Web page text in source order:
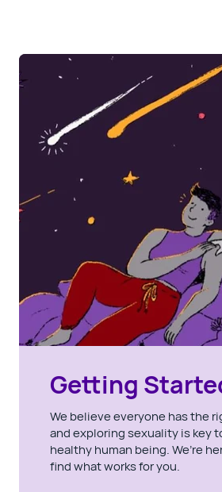
Getting
We believe everyone has the
and exploring sexuality is key
healthy human being. We’re
find what works for you.